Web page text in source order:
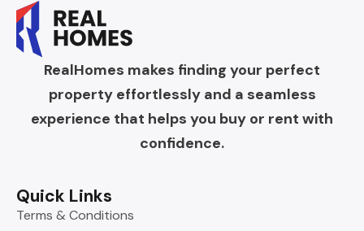
RealHomes makes finding your perfect
property effortlessly and a seamless
experience that helps you buy or rent with
confidence.
Quick Links
Terms & Conditions